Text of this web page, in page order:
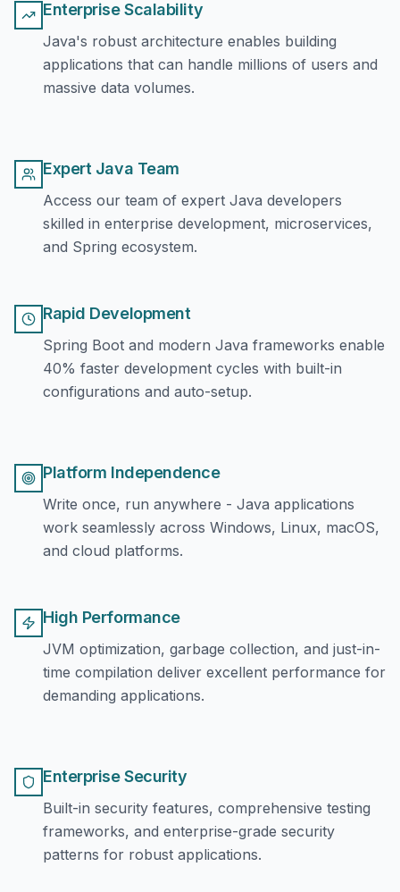
Enterprise Scalability
Java's robust architecture enables building
applications that can handle millions of users and
massive data volumes.
Expert Java Team
Access our team of expert Java developers
skilled in enterprise development, microservices,
and Spring ecosystem.
Rapid Development
Spring Boot and modern Java frameworks enable
40% faster development cycles with built-in
configurations and auto-setup.
Platform Independence
Write once, run anywhere - Java applications
work seamlessly across Windows, Linux, macOS,
and cloud platforms.
High Performance
JVM optimization, garbage collection, and just-in-
time compilation deliver excellent performance for
demanding applications.
Enterprise Security
Built-in security features, comprehensive testing
frameworks, and enterprise-grade security
patterns for robust applications.